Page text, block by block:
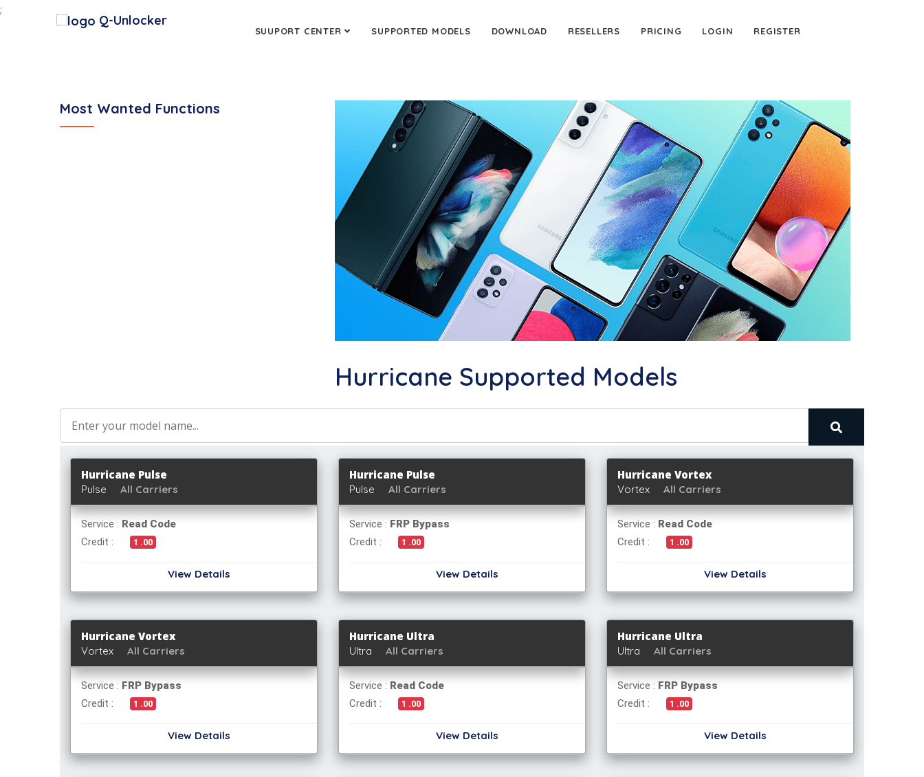
Q-Unlocker
SUUPORT CENTER SUPPORTED MODELS DOWNLOAD RESELLERS PRICING LOGIN REGISTER
;
Most Wanted Functions
Hurricane Supported Models
Hurricane Pulse
Pulse All Carriers
Service : Read Code
Credit :
1 .00
View Details
Hurricane Pulse
Pulse All Carriers
Service : FRP Bypass
Credit :
1 .00
View Details
Hurricane Vortex
Vortex All Carriers
Service : Read Code
Credit :
1 .00
View Details
Hurricane Vortex
Vortex All Carriers
Service : FRP Bypass
Credit :
1 .00
View Details
Hurricane Ultra
Ultra All Carriers
Service : Read Code
Credit :
1 .00
View Details
Hurricane Ultra
Ultra All Carriers
Service : FRP Bypass
Credit :
1 .00
View Details